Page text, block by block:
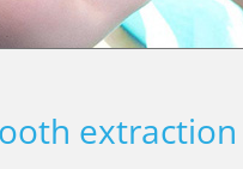
extraction